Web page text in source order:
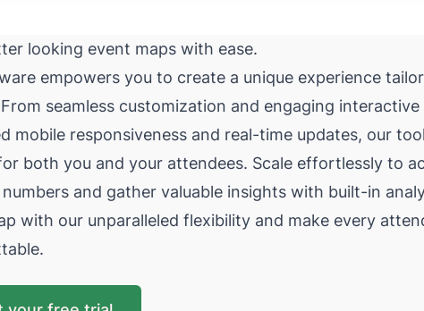
looking event maps with ease.
empowers you to create a unique experience
seamless customization and engaging
mobile responsiveness and real-time updates, our
both you and your attendees. Scale effortlessly to
and gather valuable insights with built-in
with our unparalleled flexibility and make every